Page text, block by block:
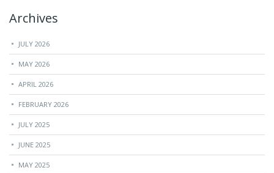
Archives
JULY 2026
MAY 2026
APRIL 2026
FEBRUARY 2026
JULY 2025
JUNE 2025
MAY 2025